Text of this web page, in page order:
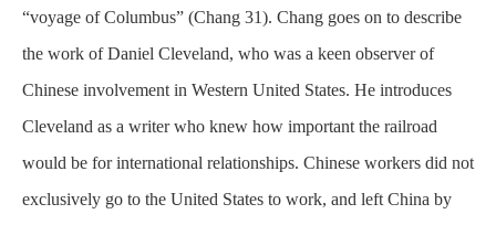
“voyage of Columbus” (Chang 31). Chang goes on to describe
the work of Daniel Cleveland, who was a keen observerof
Chinese involvement in Western United States. He introduces
Cleveland as a writer who knew how important the railroad
would be for international relationships. Chinese workers did not
exclusively go to the United States to work, and left China by